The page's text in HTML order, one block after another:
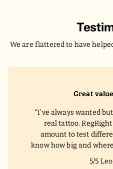
We are flattered to have
Great
I’ve always wanted
real tattoo.
amount to test
know how big and
5/5